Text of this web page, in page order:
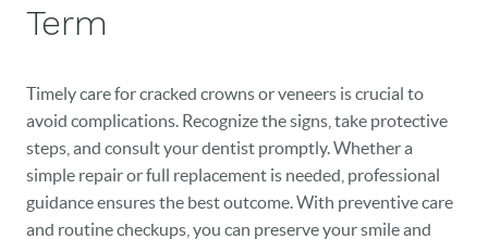
Term
Timely care for cracked crowns or veneers is crucial to
avoid complications. Recognize the signs, take protective
steps, and consult your dentist promptly. Whether a
simple repair or full replacement is needed, professional
guidance ensures the best outcome. With preventive care
and routine checkups, you can preserve your smile and